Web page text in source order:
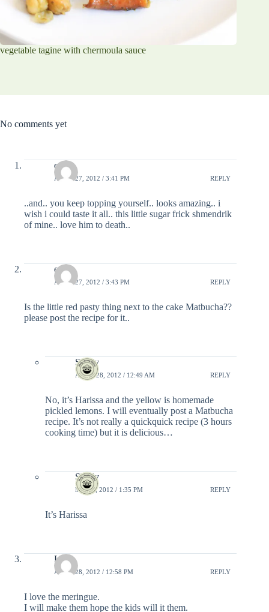
vegetable tagine with chermoula sauce
No comments yet
estee
APRIL 27, 2012 / 3:41 PM REPLY
..and.. you keep topping yourself.. looks amazing.. i
wish i could taste it all.. this little sugar frick shmendrik
of mine.. love him to death..
estee
APRIL 27, 2012 / 3:43 PM REPLY
Is the little red pasty thing next to the cake Matbucha??
please post the recipe for it..
Shelly
APRIL 28, 2012 / 12:49 AM REPLY
No, it’s Harissa and the yellow is homemade
pickled lemons. I will eventually post a Matbucha
recipe. It’s not really a quickquick recipe (3 hours
cooking time) but it is delicious…
Shelly
MAY 6, 2012 / 1:35 PM REPLY
It’s Harissa
Liraz
APRIL 28, 2012 / 12:58 PM REPLY
I love the meringue.
I will make them hope the kids will it them.